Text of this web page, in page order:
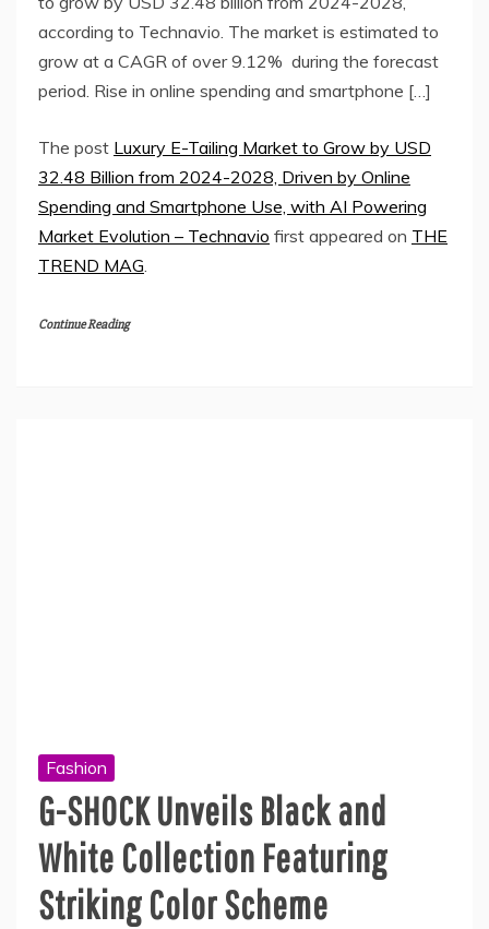
according to Technavio. The market is estimated to
grow at a CAGR of over 9.12% during the forecast
period. Rise in online spending and smartphone […]
The post Luxury E-Tailing Market to Grow by USD
32.48 Billion from 2024-2028, Driven by Online
Spending and Smartphone Use, with AI Powering
Market Evolution – Technavio first appeared on THE
TREND MAG.
Continue Reading
Fashion
G-SHOCK Unveils Black and
White Collection Featuring
Striking Color Scheme